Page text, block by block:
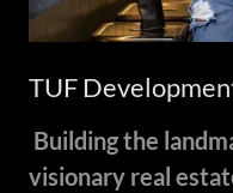
TUF
Building the
visionary real